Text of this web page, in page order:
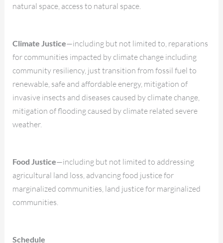
natural space, access to natural space.
Climate Justice—including but not limited to, reparations
for communities impacted by climate change including
community resiliency, just transition from fossil fuel to
renewable, safe and affordable energy, mitigation of
invasive insects and diseases caused by climate change,
mitigation of flooding caused by climate related severe
weather.
Food Justice—including but not limited to addressing
agricultural land loss, advancing food justice for
marginalized communities, land justice for marginalized
communities.
Schedule